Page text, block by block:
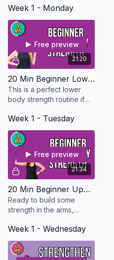
Week 1 - Monday
21:20
Free preview
20 Min Beginner Lower Body Strength - Osteo Safe
This is a perfect lower
body strength routine if
just don't have the time.
Week 1 - Tuesday
21:34
Free preview
20 Min Beginner Upper Body Strength - Osteo Safe
Ready to build some
strength in the arms,
back? This workout is
perfect for beginners or if
you don't have much time.
Week 1 - Wednesday